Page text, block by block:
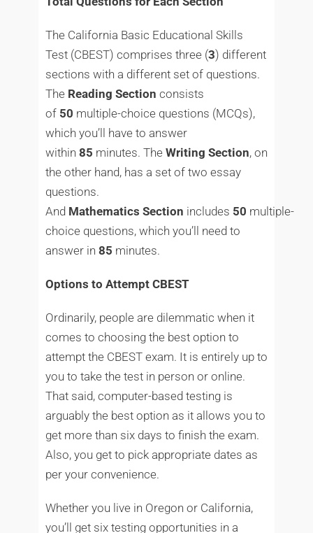
The California Basic Educational Skills
Test (CBEST) comprises three (3) different
sections with a different set of questions.
The Reading Section consists
of 50 multiple-choice questions (MCQs),
which you’ll have to answer
within 85 minutes. The Writing Section, on
the other hand, has a set of two essay
questions.
And Mathematics Section includes 50 multiple-
choice questions, which you’ll need to
answer in 85 minutes.
Options to Attempt CBEST
Ordinarily, people are dilemmatic when it
comes to choosing the best option to
attempt the CBEST exam. It is entirely up to
you to take the test in person or online.
That said, computer-based testing is
arguably the best option as it allows you to
get more than six days to finish the exam.
Also, you get to pick appropriate dates as
per your convenience.
Whether you live in Oregon or California,
you’ll get six testing opportunities in a